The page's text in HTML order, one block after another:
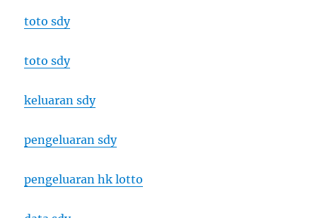
toto sdy
toto sdy
keluaran sdy
pengeluaran sdy
pengeluaran hk lotto